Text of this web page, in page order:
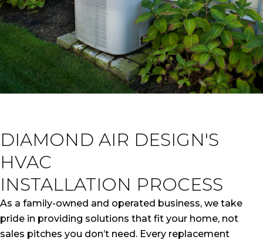
DIAMOND AIR DESIGN'S
HVAC
INSTALLATION PROCESS
As a family-owned and operated business, we take
pride in providing solutions that fit your home, not
sales pitches you don’t need. Every replacement